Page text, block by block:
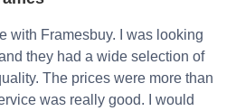
with Framesbuy. I was looking
they had a wide selection of
The prices were more than
was really good. I would